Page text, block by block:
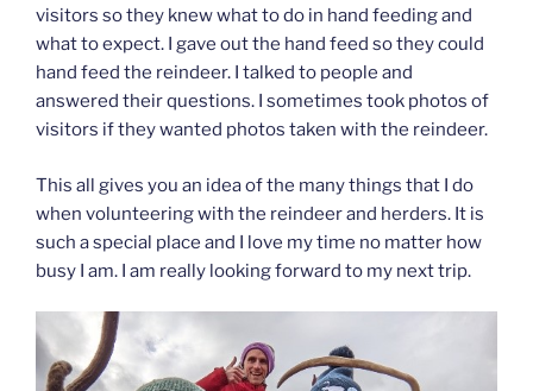
visitors so they knew what to do in hand feeding and
what to expect. I gave out the hand feed so they could
hand feed the reindeer. I talked to people and
answered their questions. I sometimes took photos of
visitors if they wanted photos taken with the reindeer.
This all gives you an idea of the many things that I do
when volunteering with the reindeer and herders. It is
such a special place and I love my time no matter how
busy I am. I am really looking forward to my next trip.